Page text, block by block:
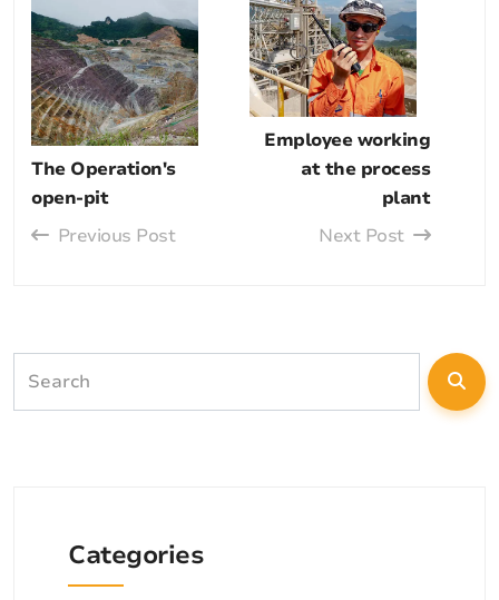
The Operation's
open-pit
Previous Post
Employee working
at the process
plant
Next Post
Categories